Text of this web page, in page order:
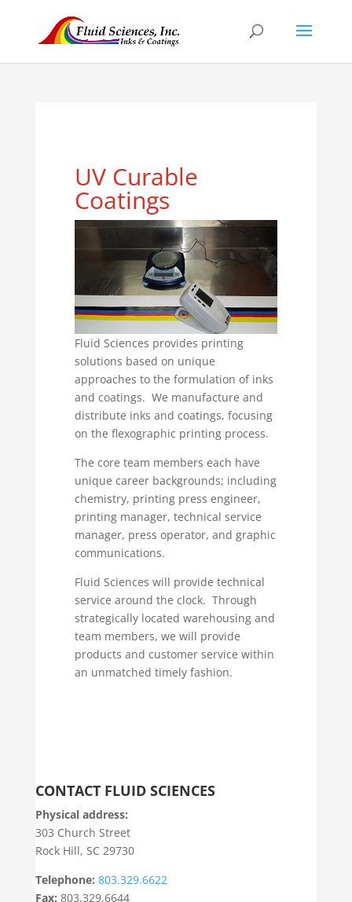
UV Curable
Coatings
Fluid Sciences provides printing
solutions based on unique
approaches to the formulation of inks
and coatings. We manufacture and
distribute inks and coatings, focusing
on the flexographic printing process.
The core team members each have
unique career backgrounds; including
chemistry, printing press engineer,
printing manager, technical service
manager, press operator, and graphic
communications.
Fluid Sciences will provide technical
service around the clock. Through
strategically located warehousing and
team members, we will provide
products and customer service within
an unmatched timely fashion.
CONTACT FLUID SCIENCES
Physical address:
303 Church Street
Rock Hill, SC 29730
Telephone: 803.329.6622
Fax: 803.329.6644